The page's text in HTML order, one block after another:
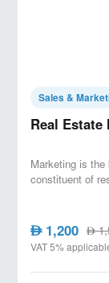
Sales &
Real Estate
Marketing is
constituent of
AED1,200 AED
VAT 5%